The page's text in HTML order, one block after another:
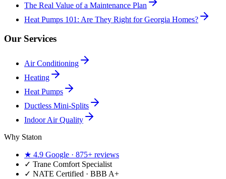
The Real Value of a Maintenance Plan
Heat Pumps 101: Are They Right for Georgia Homes?
Our Services
Air Conditioning
Heating
Heat Pumps
Ductless Mini-Splits
Indoor Air Quality
Why Staton
★ 4.9 Google · 875+ reviews
✓ Trane Comfort Specialist
✓ NATE Certified · BBB A+